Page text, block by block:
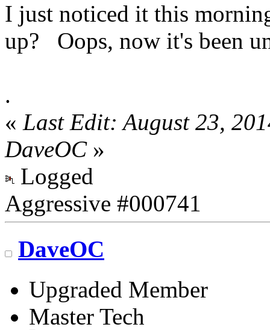
I just noticed it this
up? Oops, now it's been
.
« Last Edit: August 23,
DaveOC»
Logged
Aggressive #000741
DaveOC
Upgraded Member
Master Tech